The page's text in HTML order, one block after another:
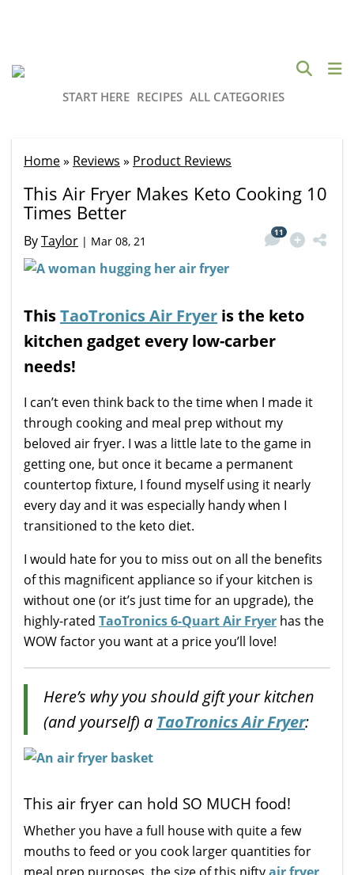
START HERE RECIPES ALL CATEGORIES
Home» Reviews » Product Reviews
This Air Fryer Makes Keto Cooking 10
Times Better
ByTaylor | Mar 08, 21
11
ThisTaoTronics Air Fryer is the keto
kitchen gadget every low-carber
needs!
I can’t even think back to the time when I made it
through cooking and meal prep without my
beloved air fryer. I was a little late to the game in
getting one, but once it became a permanent
countertop fixture, I found myself using it nearly
every day and it was especially handy when I
transitioned to the keto diet.
I would hate for you to miss out on all the benefits
of this magnificent appliance so if your kitchen is
without one (or it’s just time for an upgrade), the
highly-rated TaoTronics 6-Quart Air Fryer has the
WOW factor you want at a price you’ll love!
Here’s why you should gift your kitchen
(and yourself) a TaoTronics Air Fryer:
This air fryer can hold SO MUCH food!
Whether you have a full house with quite a few
mouths to feed or you cook larger quantities for
meal prep purposes, the size of this niftyair fryer